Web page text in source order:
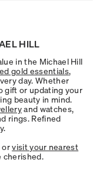
HILL
in the Michael Hill
gold essentials,
day. Whether
gift or updating your
beauty in mind.
and watches,
rings. Refined
orvisit your nearest